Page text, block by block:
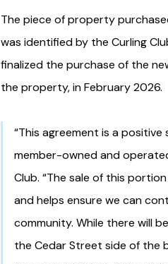
The piece of property
was identified by the Curling
finalized the purchase of the
the property, in February 2026.
“This agreement is a
member-owned and
Club. “The sale of this
and helps ensure we can
community. While there will
the Cedar Street side of the